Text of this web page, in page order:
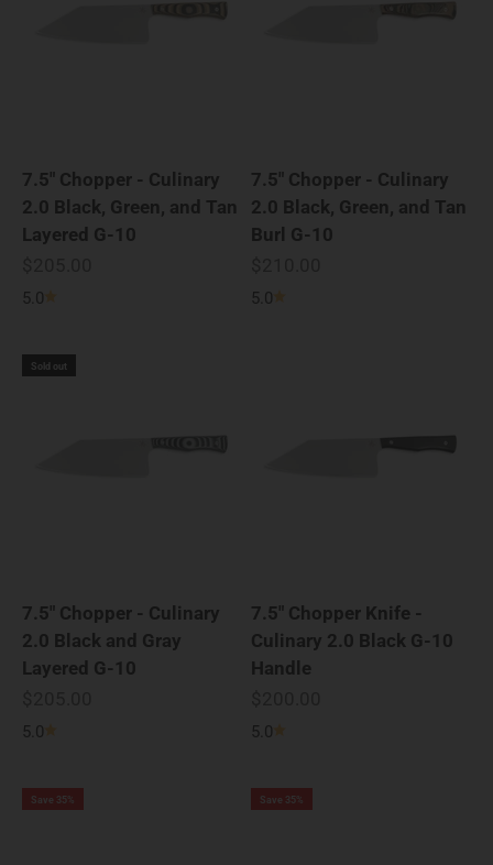
7.5" Chopper - Culinary
2.0 Black, Green, and Tan
Layered G-10
5.0
7.5" Chopper - Culinary
2.0 Black, Green, and Tan
Burl G-10
5.0
Sold out
7.5" Chopper - Culinary
2.0 Black and Gray
Layered G-10
5.0
7.5" Chopper Knife -
Culinary 2.0 Black G-10
Handle
5.0
Save 35% Save 35%